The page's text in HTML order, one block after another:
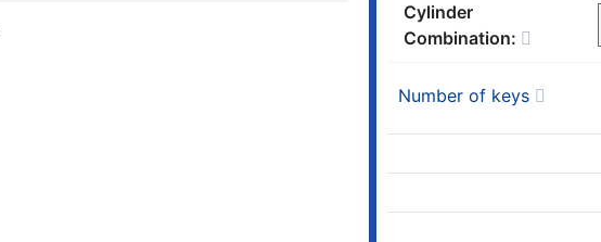
Cylinder
Combination:
Number of keys